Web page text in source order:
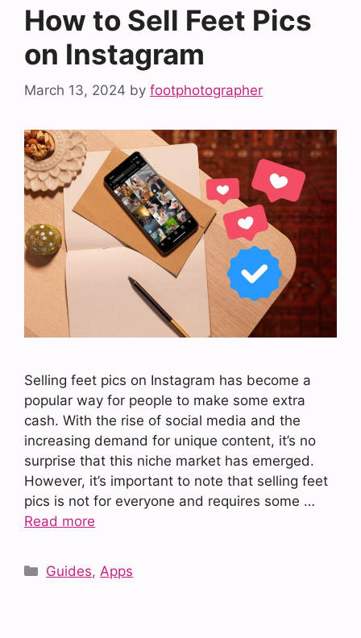
How to Sell Feet Pics
on Instagram
March 13, 2024 by footphotographer
Selling feet pics on Instagram has become a
popular way for people to make some extra
cash. With the rise of social media and the
increasing demand for unique content, it’s no
surprise that this niche market has emerged.
However, it’s important to note that selling feet
pics is not for everyone and requires some …
Read more
Categories
Guides,Apps